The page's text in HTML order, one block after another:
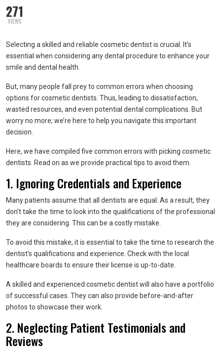
271
VIEWS
Selecting a skilled and reliable cosmetic dentist is crucial. It’s
essential when considering any dental procedure to enhance your
smile and dental health.
But, many people fall prey to common errors when choosing
options for cosmetic dentists. Thus, leading to dissatisfaction,
wasted resources, and even potential dental complications. But
worry no more; we’re here to help you navigate this important
decision.
Here, we have compiled five common errors with picking cosmetic
dentists. Read on as we provide practical tips to avoid them.
1. Ignoring Credentials and Experience
Many patients assume that all dentists are equal. As a result, they
don’t take the time to look into the qualifications of the professional
they are considering. This can be a costly mistake.
To avoid this mistake, it is essential to take the time to research the
dentist’s qualifications and experience. Check with the local
healthcare boards to ensure their license is up-to-date.
A skilled and experienced cosmetic dentist will also have a portfolio
of successful cases. They can also provide before-and-after
photos to showcase their work.
2. Neglecting Patient Testimonials and
Reviews